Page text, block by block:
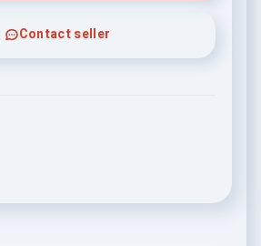
Contact seller